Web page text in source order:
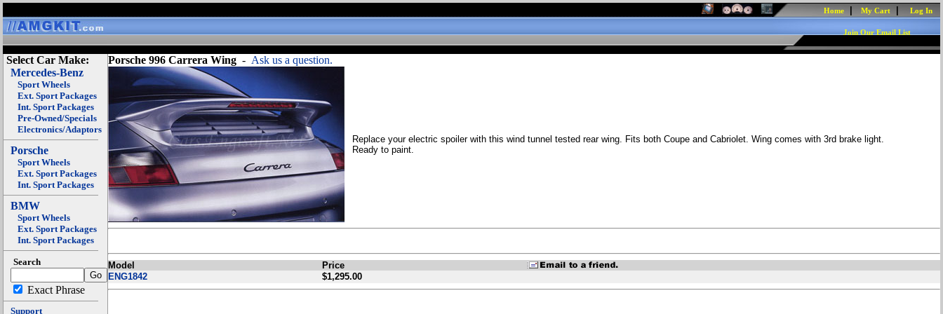
Home My Cart Log In
Join Our Email List
Select Car Make:
Mercedes-Benz
Sport Wheels
Ext. Sport Packages
Int. Sport Packages
Pre-Owned/Specials
Electronics/Adaptors
Porsche
Sport Wheels
Ext. Sport Packages
Int. Sport Packages
BMW
Sport Wheels
Ext. Sport Packages
Int. Sport Packages
Search
Exact Phrase
Support
Porsche 996 Carrera Wing - Ask us a question.
Replace your electric spoiler with this wind tunnel tested rear wing. Fits both Coupe and Cabriolet. Wing comes with 3rd brake light.
Ready to paint.
Model
Price
ENG1842
$1,295.00